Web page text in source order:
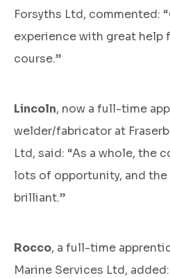
Forsyths Ltd, commented:
experience with great help
course.”
Lincoln, now a full-time
welder/fabricator at
Ltd, said: “As a whole, the
lots of opportunity, and
brilliant.”
Rocco, a full-time
Marine Services Ltd,